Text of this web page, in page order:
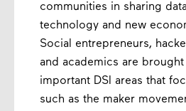
communities in sharing
technology and new
Social entrepreneurs,
and academics are
important DSI areas that
such as the maker